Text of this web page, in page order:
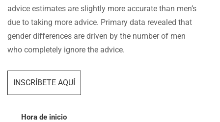
advice estimates are slightly more accurate than men’s
due to taking more advice. Primary data revealed that
gender differences are driven by the number of men
who completely ignore the advice.
INSCRÍBETE AQUÍ
Hora de inicio